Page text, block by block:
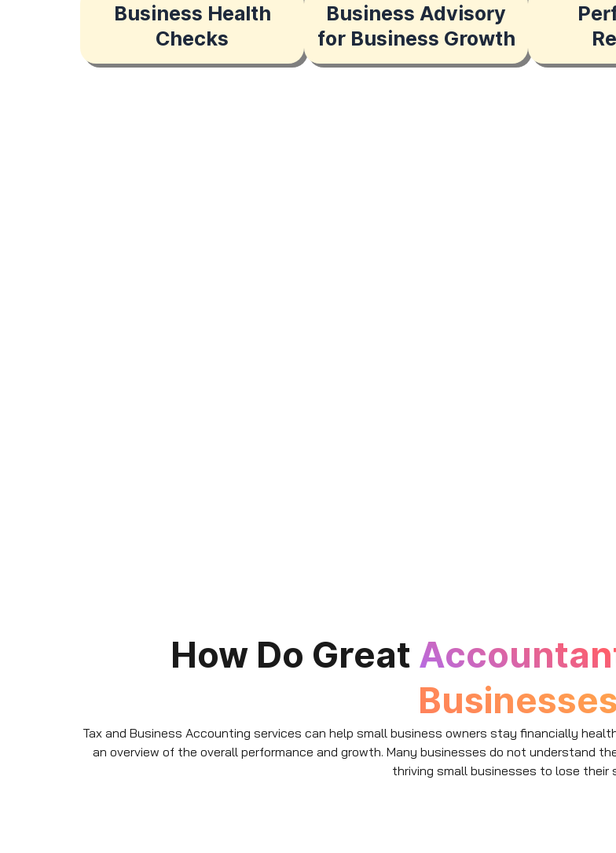
Business Health
Checks
Business Advisory
for Business Growth
How Do Great
Tax and Business Accounting services can help small business owners stay financially
an overview of the overall performance and growth. Many businesses do not understand
thriving small businesses to lose their